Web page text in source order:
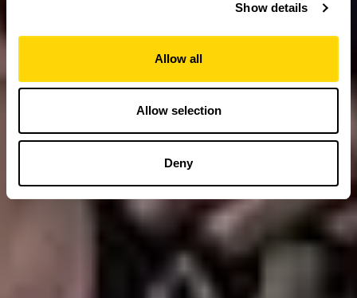
Show details
Allow all
Allow selection
Deny